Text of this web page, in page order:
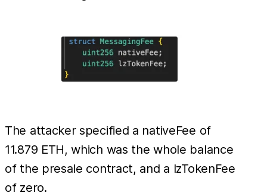
The attacker specified a nativeFee of
11.879 ETH, which was the whole balance
of the presale contract, and a lzTokenFee
of zero.